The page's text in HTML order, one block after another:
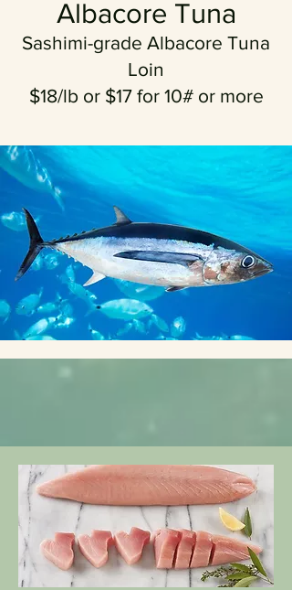
Albacore Tuna
Sashimi-grade Albacore Tuna
Loin
$18/lb or $17 for 10# or more